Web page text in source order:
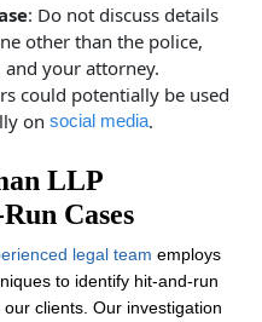
: Do not discuss details
other than the police,
your attorney.
could potentially be used
on social media.
LLP
Cases
legal team employs
to identify hit-and-run
clients. Our investigation